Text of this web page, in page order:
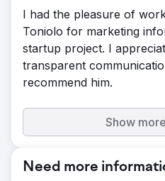
I had the pleasure of
Toniolo for marketing
startup project. I
transparent
recommend him.
Show
Need more